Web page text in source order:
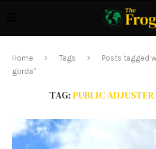
Home Tags
Posts tagged
gorda"
TAG:PUBLIC